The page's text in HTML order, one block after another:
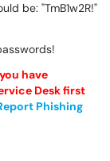
be: "TmB1w2R!"
have
Desk first
Phishing